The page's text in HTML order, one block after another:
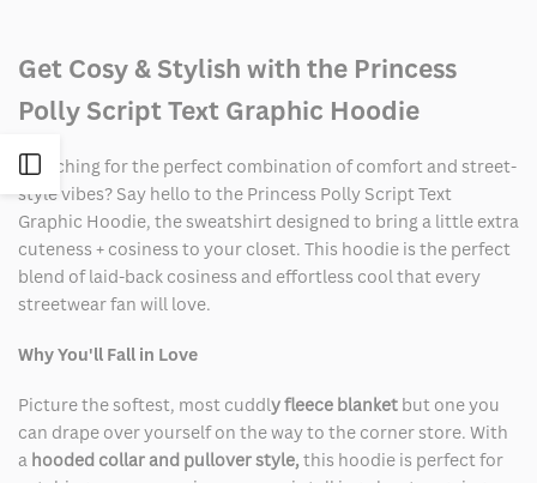
Open
Sidebar
Get Cosy & Stylish with the Princess
Polly Script Text Graphic Hoodie
Searching for the perfect combination of comfort and street-
style vibes? Say hello to the Princess Polly Script Text
Graphic Hoodie, the sweatshirt designed to bring a little extra
cuteness + cosiness to your closet. This hoodie is the perfect
blend of laid-back cosiness and effortless cool that every
streetwear fan will love.
Why You'll Fall in Love
Picture the softest, most cuddly fleece blanket but one you
can drape over yourself on the way to the corner store. With
a hooded collar and pullover style, this hoodie is perfect for